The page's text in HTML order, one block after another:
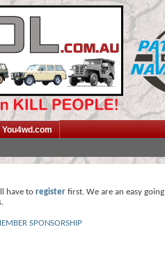
You4wd.com
have to register first. We are an easy
SPONSORSHIP